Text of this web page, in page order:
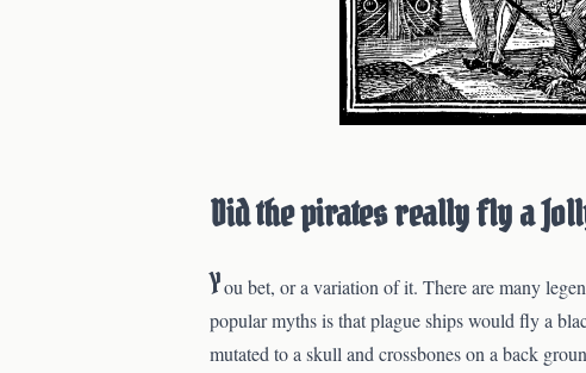
Did the pirates really fly a
You bet, or a variation of it. There are many
popular myths is that plague ships would fly a
mutated to a skull and crossbones on a back